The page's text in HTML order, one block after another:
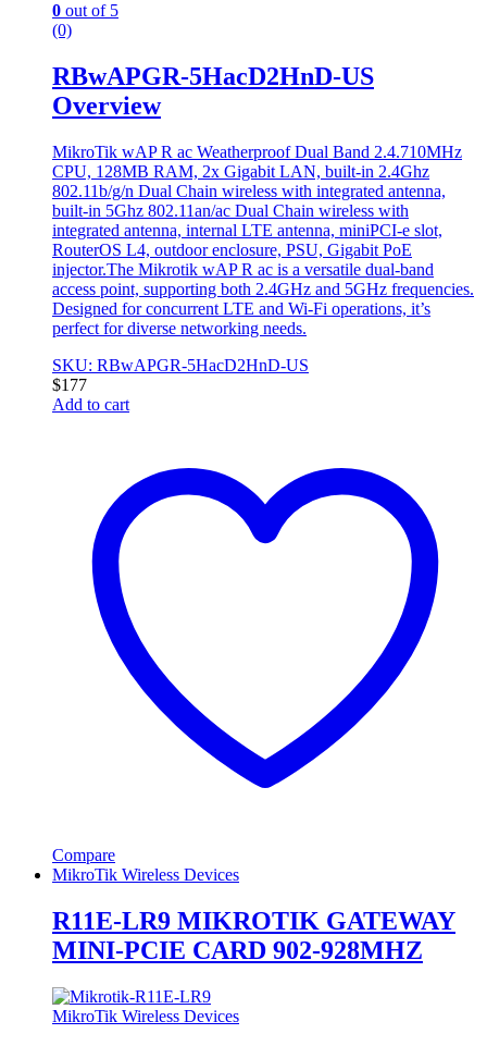
0 out of 5
(0)
RBwAPGR-5HacD2HnD-US
Overview
MikroTik wAP R ac Weatherproof Dual Band 2.4.710MHz
CPU, 128MB RAM, 2x Gigabit LAN, built-in 2.4Ghz
802.11b/g/n Dual Chain wireless with integrated antenna,
built-in 5Ghz 802.11an/ac Dual Chain wireless with
integrated antenna, internal LTE antenna, miniPCI-e slot,
RouterOS L4, outdoor enclosure, PSU, Gigabit PoE
injector.The Mikrotik wAP R ac is a versatile dual-band
access point, supporting both 2.4GHz and 5GHz frequencies.
Designed for concurrent LTE and Wi-Fi operations, it’s
perfect for diverse networking needs.
SKU: RBwAPGR-5HacD2HnD-US
$177
Add to cart
Compare
MikroTik Wireless Devices
R11E-LR9 MIKROTIK GATEWAY
MINI-PCIE CARD 902-928MHZ
MikroTik Wireless Devices